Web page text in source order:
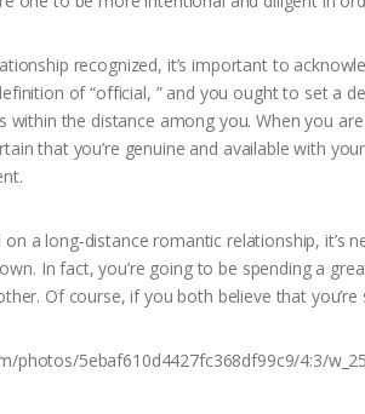
recognized, it’s important to
of “official, ” and you ought to set a
within the distance among you. When you
that you’re genuine and available with
on a long-distance romantic relationship,
In fact, you’re going to be spending a
Of course, if you both believe that